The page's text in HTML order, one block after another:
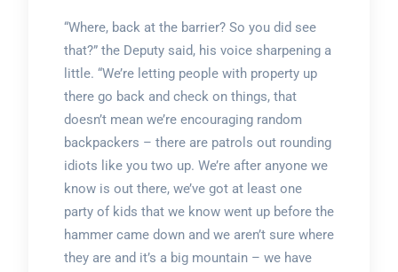
“Where, back at the barrier? So you did see
that?” the Deputy said, his voice sharpening a
little. “We’re letting people with property up
there go back and check on things, that
doesn’t mean we’re encouraging random
backpackers – there are patrols out rounding
idiots like you two up. We’re after anyone we
know is out there, we’ve got at least one
party of kids that we know went up before the
hammer came down and we aren’t sure where
they are and it’s a big mountain – we have